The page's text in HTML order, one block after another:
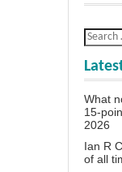
What
15-
2026
Ian R
of all